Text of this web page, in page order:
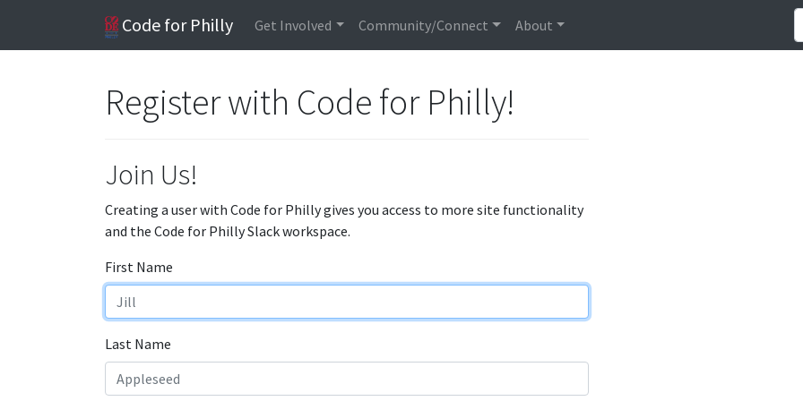
Code for Philly Get Involved Community/Connect About
Register with Code for Philly!
Join Us!
Creating a user with Code for Philly gives you access to more site functionality
and the Code for Philly Slack workspace.
First Name
Last Name